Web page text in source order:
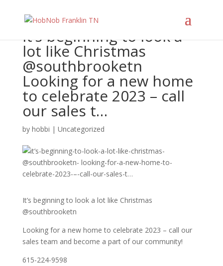
It’s beginning to look a
lot like Christmas
@southbrooketn
Looking for a new home
to celebrate 2023 – call
our sales t…
by hobbi | Uncategorized
It’s beginning to look a lot like Christmas
@southbrooketn
Looking for a new home to celebrate 2023 – call our
sales team and become a part of our community!
615-224-9598